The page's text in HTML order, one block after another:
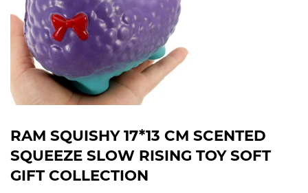
RAM SQUISHY 17*13 CM SCENTED
SQUEEZE SLOW RISING TOY SOFT
GIFT COLLECTION